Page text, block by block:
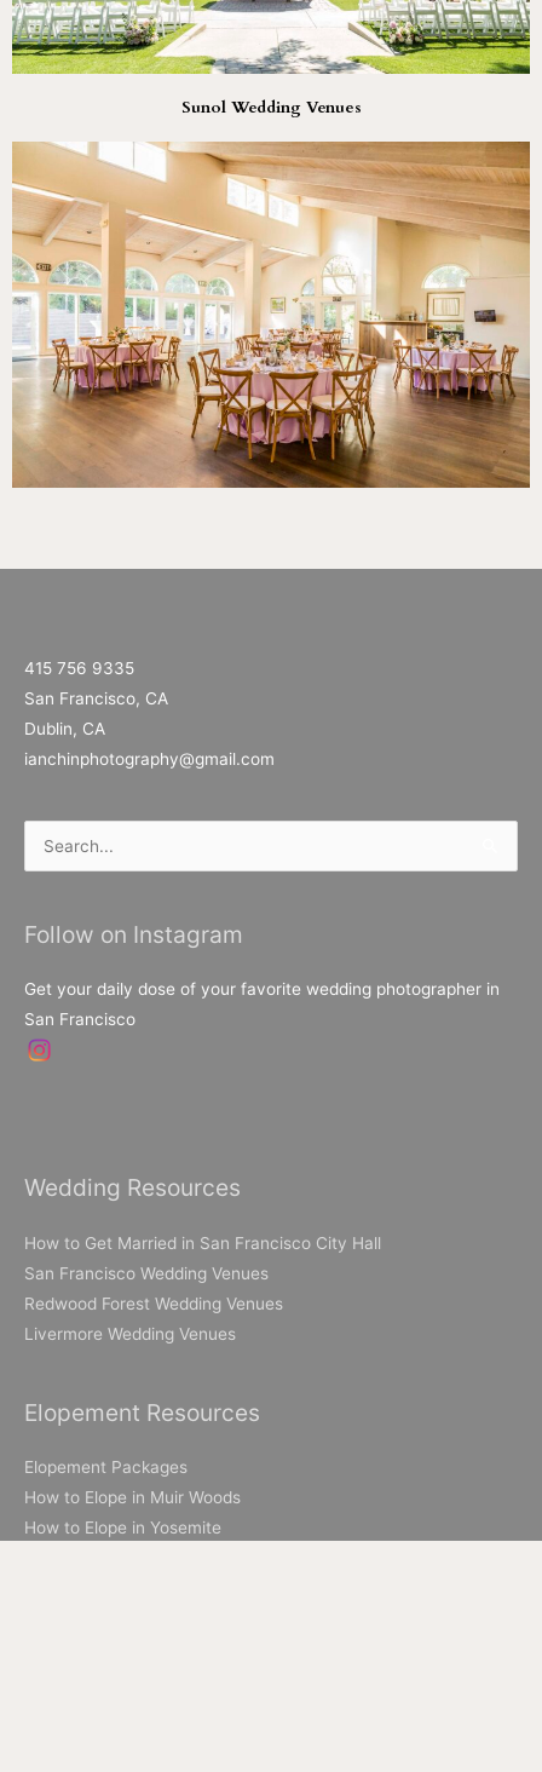
Sunol Wedding Venues
415 756 9335
San Francisco, CA
Dublin, CA
ianchinphotography@gmail.com
Search
Follow on Instagram
Get your daily dose of your favorite wedding photographer in
San Francisco
Wedding Resources
How to Get Married in San Francisco City Hall
San Francisco Wedding Venues
Redwood Forest Wedding Venues
Livermore Wedding Venues
Elopement Resources
Elopement Packages
How to Elope in Muir Woods
How to Elope in Yosemite